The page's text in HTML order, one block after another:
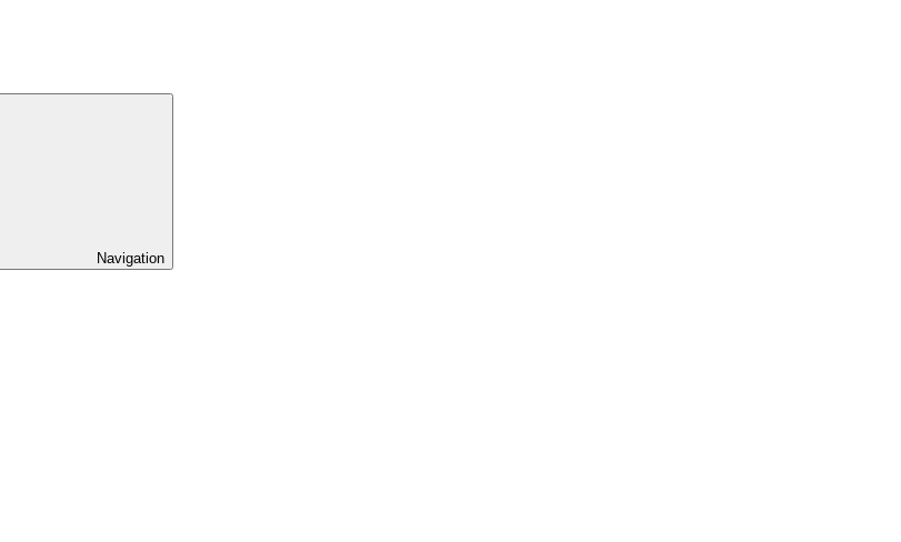
Navigation